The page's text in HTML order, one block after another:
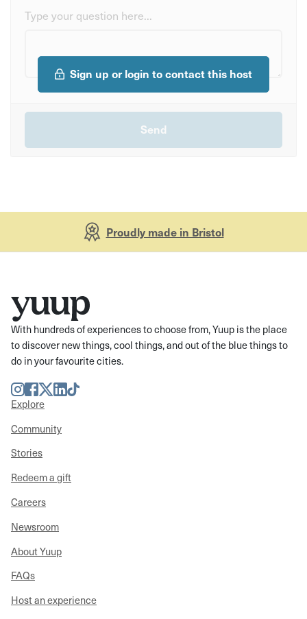
Type your question here...
Sign up or login to contact this host
Proudly made in Bristol
With hundreds of experiences to choose from, Yuup is the place
to discover new things, cool things, and out of the blue things to
do in your favourite cities.
Instagram
Facebook
TwitterLinkedIn
TikTok
Explore
Community
Stories
Redeem a gift
Careers
Newsroom
About Yuup
FAQs
Host an experience